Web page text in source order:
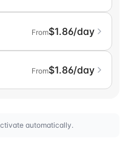
From$1.86/day
From$1.86/day
automatically.